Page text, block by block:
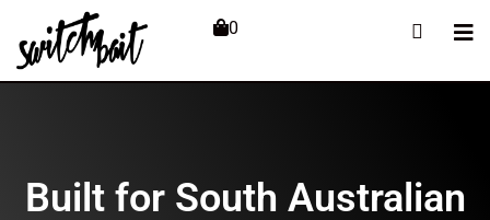
0
Built for South Australian